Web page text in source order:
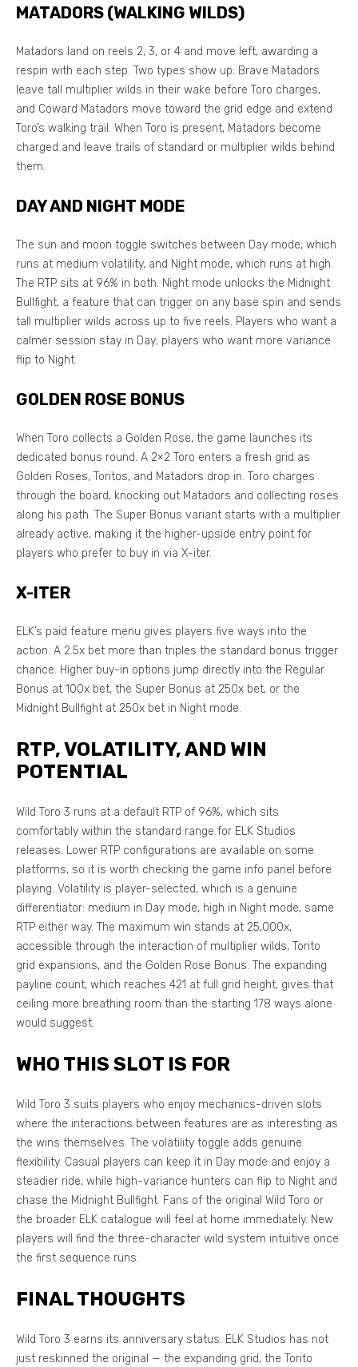
MATADORS (WALKING WILDS)
Matadors land on reels 2, 3, or 4 and move left, awarding a
respin with each step. Two types show up: Brave Matadors
leave tall multiplier wilds in their wake before Toro charges,
and Coward Matadors move toward the grid edge and extend
Toro’s walking trail. When Toro is present, Matadors become
charged and leave trails of standard or multiplier wilds behind
them.
DAY AND NIGHT MODE
The sun and moon toggle switches between Day mode, which
runs at medium volatility, and Night mode, which runs at high.
The RTP sits at 96% in both. Night mode unlocks the Midnight
Bullfight, a feature that can trigger on any base spin and sends
tall multiplier wilds across up to five reels. Players who want a
calmer session stay in Day; players who want more variance
flip to Night.
GOLDEN ROSE BONUS
When Toro collects a Golden Rose, the game launches its
dedicated bonus round. A 2×2 Toro enters a fresh grid as
Golden Roses, Toritos, and Matadors drop in. Toro charges
through the board, knocking out Matadors and collecting roses
along his path. The Super Bonus variant starts with a multiplier
already active, making it the higher-upside entry point for
players who prefer to buy in via X-iter.
X-ITER
ELK’s paid feature menu gives players five ways into the
action. A 2.5x bet more than triples the standard bonus trigger
chance. Higher buy-in options jump directly into the Regular
Bonus at 100x bet, the Super Bonus at 250x bet, or the
Midnight Bullfight at 250x bet in Night mode.
RTP, VOLATILITY, AND WIN
POTENTIAL
Wild Toro 3 runs at a default RTP of 96%, which sits
comfortably within the standard range for ELK Studios
releases. Lower RTP configurations are available on some
platforms, so it is worth checking the game info panel before
playing. Volatility is player-selected, which is a genuine
differentiator: medium in Day mode, high in Night mode, same
RTP either way. The maximum win stands at 25,000x,
accessible through the interaction of multiplier wilds, Torito
grid expansions, and the Golden Rose Bonus. The expanding
payline count, which reaches 421 at full grid height, gives that
ceiling more breathing room than the starting 178 ways alone
would suggest.
WHO THIS SLOT IS FOR
Wild Toro 3 suits players who enjoy mechanics-driven slots
where the interactions between features are as interesting as
the wins themselves. The volatility toggle adds genuine
flexibility. Casual players can keep it in Day mode and enjoy a
steadier ride, while high-variance hunters can flip to Night and
chase the Midnight Bullfight. Fans of the original Wild Toro or
the broader ELK catalogue will feel at home immediately. New
players will find the three-character wild system intuitive once
the first sequence runs.
FINAL THOUGHTS
Wild Toro 3 earns its anniversary status. ELK Studios has not
just reskinned the original — the expanding grid, the Torito